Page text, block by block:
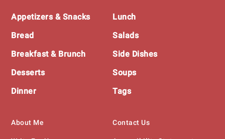
Footer
Appetizers & Snacks
Bread
Breakfast & Brunch
Desserts
Dinner
Lunch
Salads
Side Dishes
Soups
Tags
About Me Contact Us